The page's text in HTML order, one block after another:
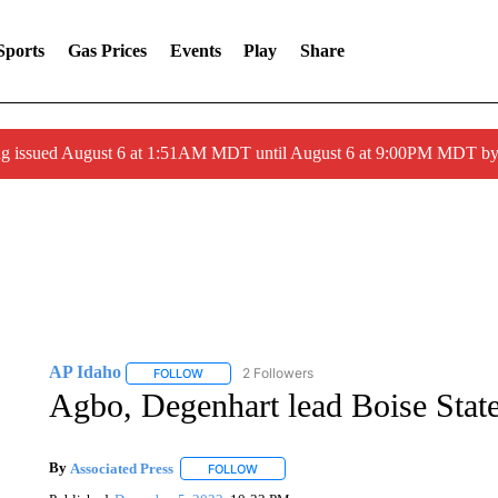
Gas Prices Events Play Share
issued August 6 at 1:51AM MDT until August 6 at 9:00PM MDT
AP Idaho FOLLOWFOLLOW "AP IDAHO" TO RECEIVE NOTIFICATIONS
2 Followers
Agbo, Degenhart lead Boise
By Associated Press FOLLOWFOLLOW "" TO RECEIVE NOTIFICATIONS